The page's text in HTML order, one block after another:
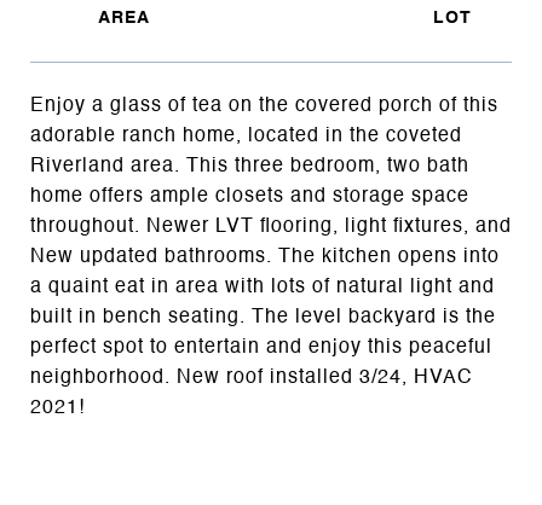
Enjoy a glass of tea on the covered porch of this
adorable ranch home, located in the coveted
Riverland area. This three bedroom, two bath
home offers ample closets and storage space
throughout. Newer LVT flooring, light fixtures, and
New updated bathrooms. The kitchen opens into
a quaint eat in area with lots of natural light and
built in bench seating. The level backyard is the
perfect spot to entertain and enjoy this peaceful
neighborhood. New roof installed 3/24, HVAC
2021!